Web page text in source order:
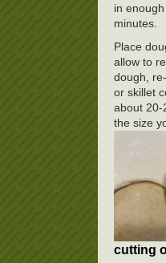
in
minutes.
Place
allow to
dough,
or skillet
about 20-
the size
cutting